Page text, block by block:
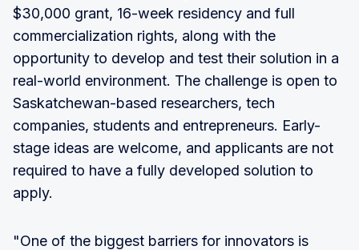
$30,000 grant, 16-week residency and full
commercialization rights, along with the
opportunity to develop and test their solution in a
real-world environment. The challenge is open to
Saskatchewan-based researchers, tech
companies, students and entrepreneurs. Early-
stage ideas are welcome, and applicants are not
required to have a fully developed solution to
apply.
"One of the biggest barriers for innovators is